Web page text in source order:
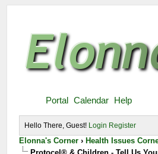
Portal Calendar Help
Hello There, Guest! Login Register
Elonna's Corner › Health Issues